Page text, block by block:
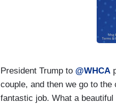
President Trump to @WHCA
couple, and then we go to
fantastic job. What a